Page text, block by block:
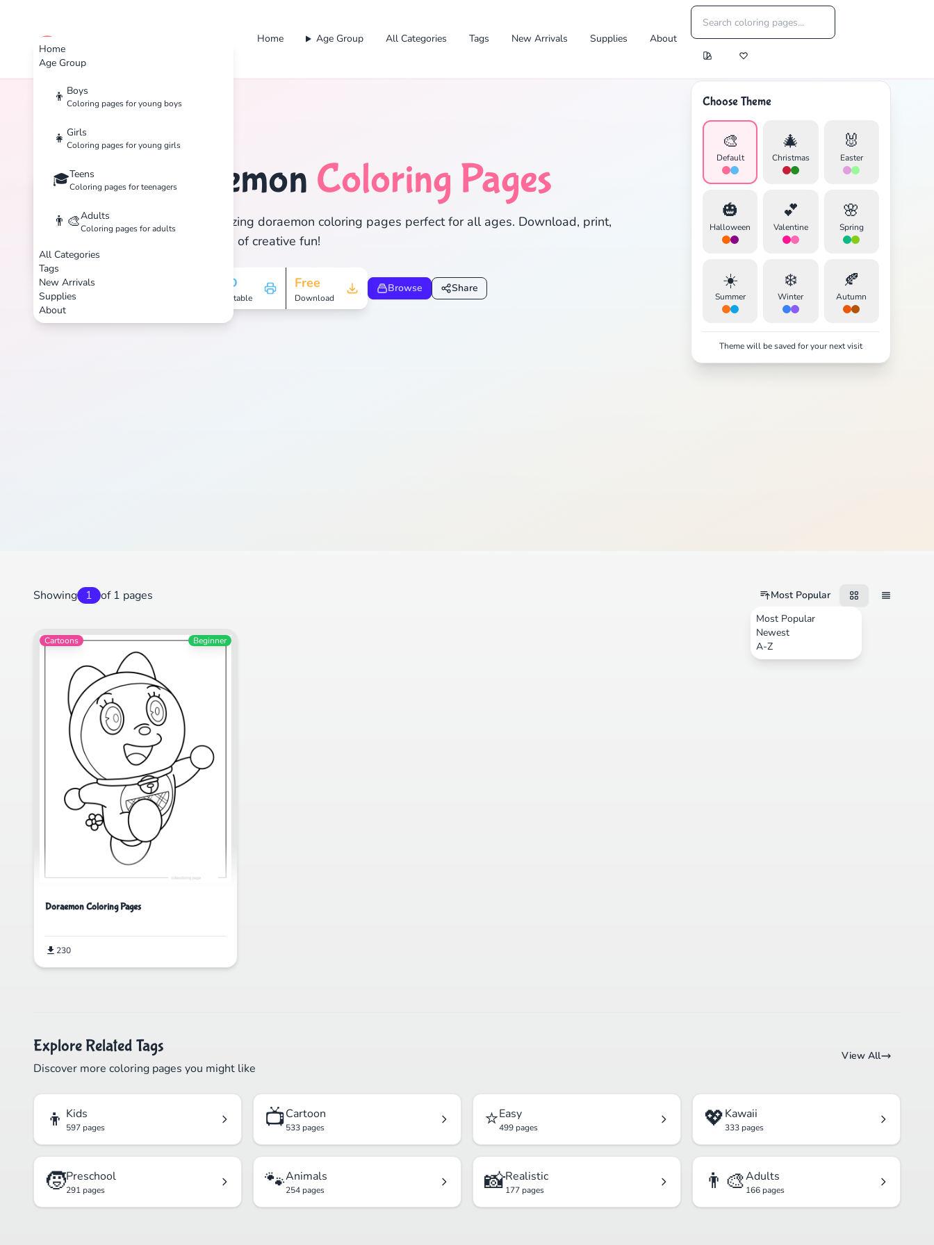
Home
Age Group
👦 Boys
Coloring pages for young boys
👧 Girls
Coloring pages for young girls
🎓Teens
Coloring pages for teenagers
👨‍🎨Adults
Coloring pages for adults
All Categories
Tags
New Arrivals
Supplies
About
cute color Home Age Group All Categories Tags New Arrivals Supplies About
Choose Theme
🎨
Default
🎄
Christmas
🐰
Easter
🎃
Halloween
💕
Valentine
🌸
Spring
☀️
Summer
❄️
Winter
🍂
Autumn
Theme will be saved for your next visit
🏷️ Doraemon Coloring Pages
Discover 1 amazing doraemon coloring pages perfect for all ages. Download, print,
and enjoy hours of creative fun!
HD
Printable
Free
Download
Browse Share
Showing 1 of 1 pages
Most Popular
Most Popular
Newest
A-Z
Cartoons Beginner
Doraemon Coloring Pages
230
Explore Related Tags
Discover more coloring pages you might like
View All
👦 Kids
597 pages 📺Cartoon
533 pages ⭐Easy
499 pages 💖Kawaii
333 pages
🧒Preschool
291 pages 🐾Animals
254 pages 📸Realistic
177 pages 👨‍🎨Adults
166 pages